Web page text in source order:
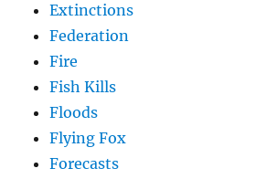
Extinctions
Federation
Fire
Fish Kills
Floods
Flying Fox
Forecasts